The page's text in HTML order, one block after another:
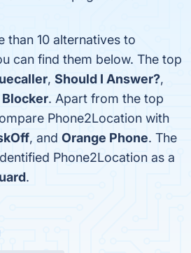
than 10 alternatives to
can find them below. The top
, Should I Answer?,
Blocker. Apart from the top
Phone2Location with
, and Orange Phone. The
Phone2Location as a
.